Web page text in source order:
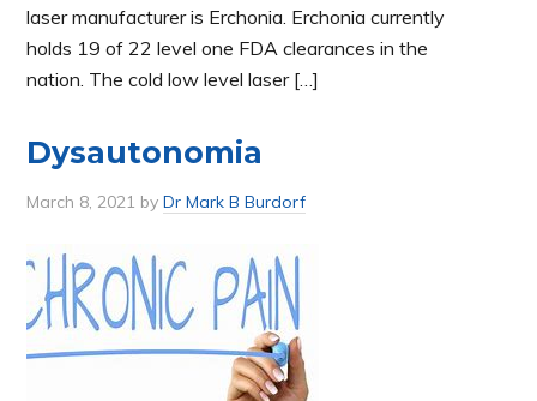
laser manufacturer is Erchonia. Erchonia currently
holds 19 of 22 level one FDA clearances in the
nation. The cold low level laser […]
Dysautonomia
March 8, 2021 byDr Mark B Burdorf